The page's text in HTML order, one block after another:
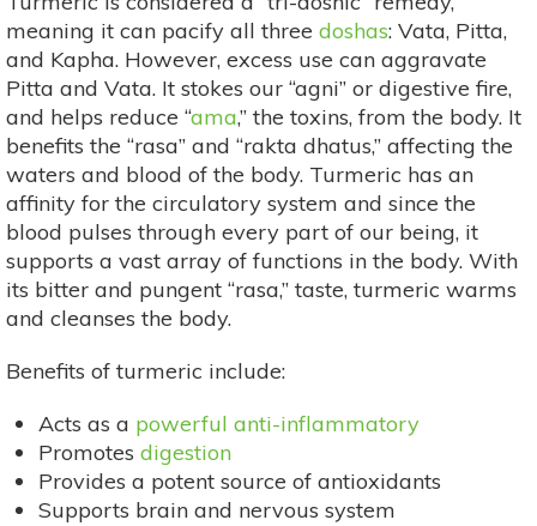
meaning it can pacify all three doshas: Vata, Pitta,
and Kapha. However, excess use can aggravate
Pitta and Vata. It stokes our “agni” or digestive fire,
and helps reduce “ama,” the toxins, from the body. It
benefits the “rasa” and “rakta dhatus,” affecting the
waters and blood of the body. Turmeric has an
affinity for the circulatory system and since the
blood pulses through every part of our being, it
supports a vast array of functions in the body. With
its bitter and pungent “rasa,” taste, turmeric warms
and cleanses the body.
Benefits of turmeric include:
Acts as a powerful anti-inflammatory
Promotes digestion
Provides a potent source of antioxidants
Supports brain and nervous system